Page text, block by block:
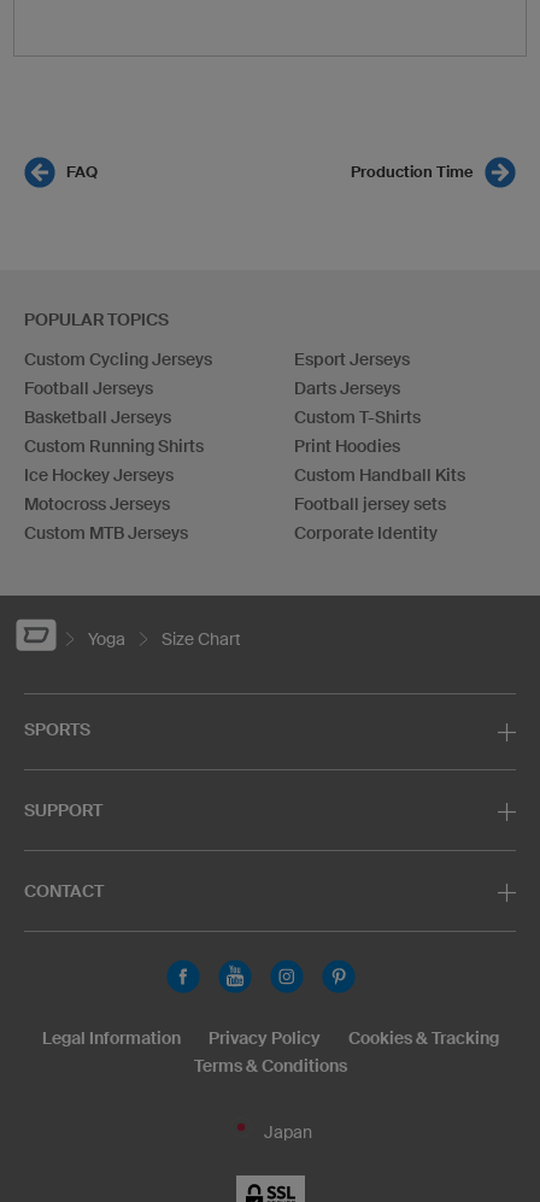
FAQ Production Time
POPULAR TOPICS
Custom Cycling Jerseys
Football Jerseys
Basketball Jerseys
Custom Running Shirts
Ice Hockey Jerseys
Motocross Jerseys
Custom MTB Jerseys
Esport Jerseys
Darts Jerseys
Custom T-Shirts
Print Hoodies
Custom Handball Kits
Football jersey sets
Corporate Identity
Yoga Size Chart
SPORTS
SUPPORT
CONTACT
Japan
Legal Information Privacy Policy
Cookies & Tracking
Terms & Conditions